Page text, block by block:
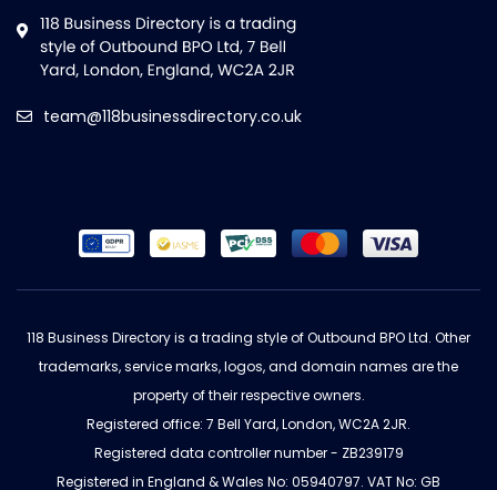
team@118businessdirectory.co.uk
118 Business Directory is a trading style of Outbound BPO Ltd. Other
trademarks, service marks, logos, and domain names are the
property of their respective owners.
Registered office: 7 Bell Yard, London, WC2A 2JR.
Registered data controller number - ZB239179
Registered in England & Wales No: 05940797. VAT No: GB